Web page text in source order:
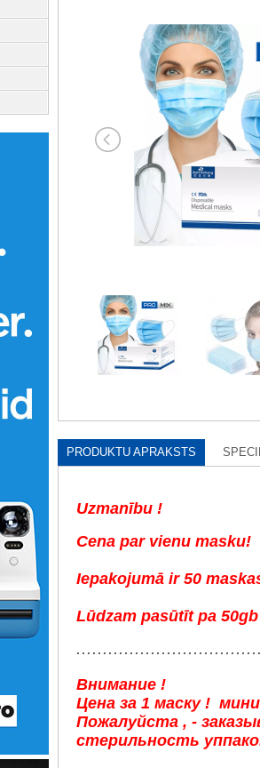
PRODUKTU APRAKSTS
Uzmanību !
Cena par vienu masku!
Iepakojumā ir 50
Lūdzam pasūtīt pa
Внимание !
Цена за 1 маску !
Пожалуйста , -
стерильность